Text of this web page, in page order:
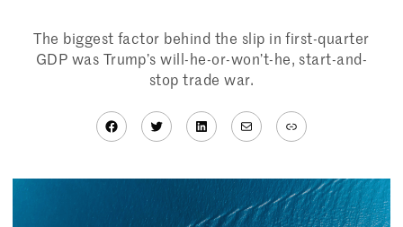
The biggest factor behind the slip in first-quarter
GDP was Trump’s will-he-or-won’t-he, start-and-
stop trade war.
Facebook
TwitterLinkedIn
MailLink